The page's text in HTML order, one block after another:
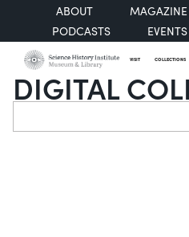
ABOUT
MAGAZINE
PODCASTS
EVENTS
VISIT COLLECTIONS
DIGITAL
Search